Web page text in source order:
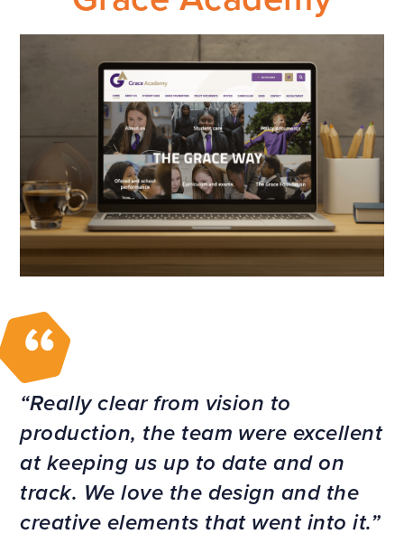
Really clear from vision to
production, the team were excellent
at keeping us up to date and on
track. We love the design and the
creative elements that went into it.